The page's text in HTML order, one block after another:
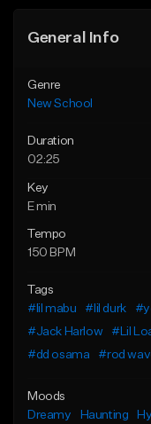
General Info
Genre
New School
Duration
02:25
Key
E min
Tempo
150 BPM
Tags
#lil mabu
#lil durk
#Jack Harlow
#Lil
#dd osama
#rod
Moods
Dreamy
Haunting